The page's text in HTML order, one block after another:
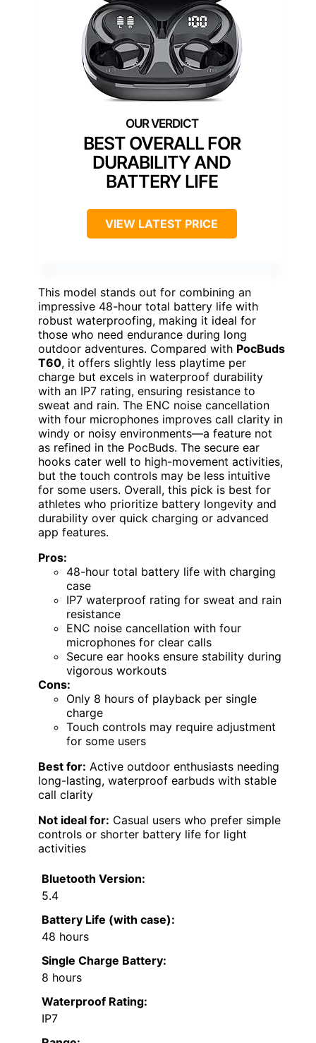
BEST OVERALL FOR
DURABILITY AND
BATTERY LIFE
VIEW LATEST PRICE
This model stands out for combining an
impressive 48-hour total battery life with
robust waterproofing, making it ideal for
those who need endurance during long
outdoor adventures. Compared with PocBuds
T60, it offers slightly less playtime per
charge but excels in waterproof durability
with an IP7 rating, ensuring resistance to
sweat and rain. The ENC noise cancellation
with four microphones improves call clarity in
windy or noisy environments—a feature not
as refined in the PocBuds. The secure ear
hooks cater well to high-movement activities,
but the touch controls may be less intuitive
for some users. Overall, this pick is best for
athletes who prioritize battery longevity and
durability over quick charging or advanced
app features.
Pros:
48-hour total battery life with charging
case
IP7 waterproof rating for sweat and rain
resistance
ENC noise cancellation with four
microphones for clear calls
Secure ear hooks ensure stability during
vigorous workouts
Cons:
Only 8 hours of playback per single
charge
Touch controls may require adjustment
for some users
Best for: Active outdoor enthusiasts needing
long-lasting, waterproof earbuds with stable
call clarity
Not ideal for: Casual users who prefer simple
controls or shorter battery life for light
activities
Bluetooth Version:
5.4
Battery Life (with case):
48 hours
Single Charge Battery:
8 hours
Waterproof Rating:
IP7